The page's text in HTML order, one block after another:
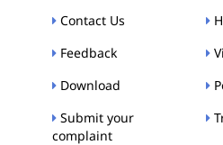
Contact Us
Feedback
Download
Submit your
complaint